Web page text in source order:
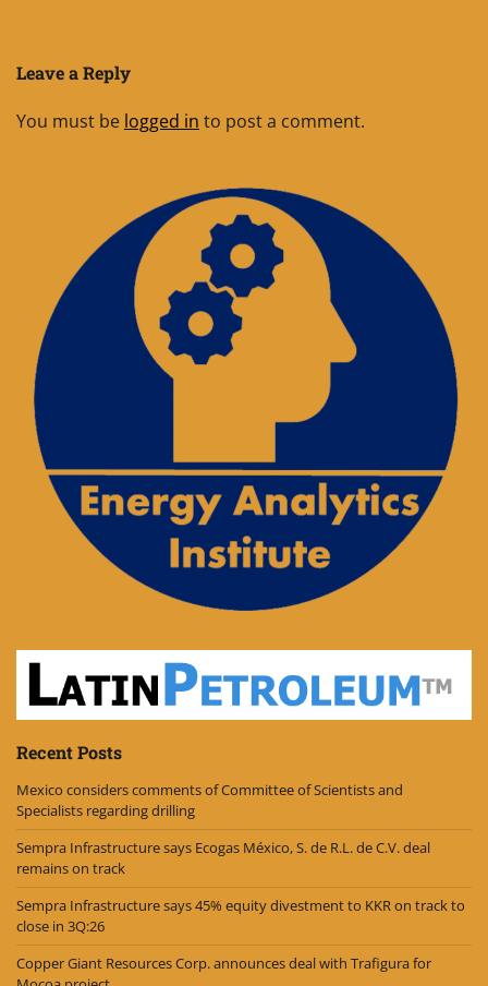
Leave a Reply
You must be logged in to post a comment.
Recent Posts
Mexico considers comments of Committee of Scientists and
Specialists regarding drilling
Sempra Infrastructure says Ecogas México, S. de R.L. de C.V. deal
remains on track
Sempra Infrastructure says 45% equity divestment to KKR on track to
close in 3Q:26
Copper Giant Resources Corp. announces deal with Trafigura for